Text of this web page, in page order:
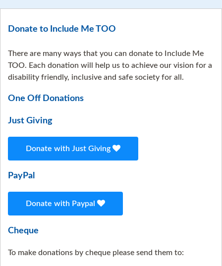
Donate to Include Me TOO
There are many ways that you can donate to Include Me
TOO. Each donation will help us to achieve our vision for a
disability friendly, inclusive and safe society for all.
One Off Donations
Just Giving
Donate with Just Giving
PayPal
Donate with Paypal
Cheque
To make donations by cheque please send them to: